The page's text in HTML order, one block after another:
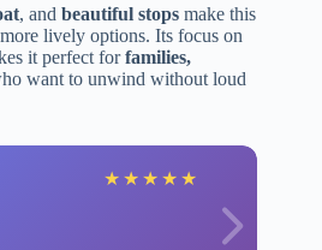
, and beautiful stops make this
lively options. Its focus on
it perfect forfamilies,
want to unwind without loud
★ ★ ★ ★ ★